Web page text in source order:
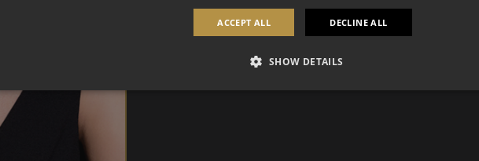
ACCEPT ALL DECLINE ALL
SHOW DETAILS